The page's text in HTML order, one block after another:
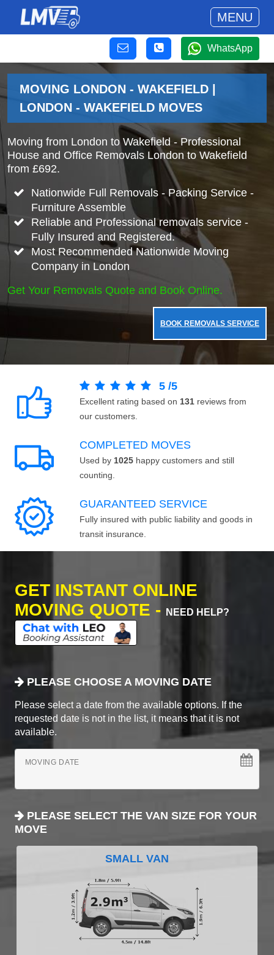
MENU
WhatsApp
MOVING LONDON - WAKEFIELD |
LONDON - WAKEFIELD MOVES
Moving from London to Wakefield - Professional
House and Office Removals London to Wakefield
from £692.
Nationwide Full Removals - Packing Service -
Furniture Assemble
Reliable and Professional removals service -
Fully Insured and Registered.
Most Recommended Nationwide Moving
Company in London
Get Your Removals Quote and Book Online.
BOOK REMOVALS SERVICE
5 /5
Excellent rating based on 131 reviews from
our customers.
COMPLETED MOVES
Used by 1025 happy customers and still
counting.
GUARANTEED SERVICE
Fully insured with public liability and goods in
transit insurance.
GET INSTANT ONLINE
MOVING QUOTE -
NEED HELP?
PLEASE CHOOSE A MOVING DATE
Please select a date from the available options. If the
requested date is not in the list, it means that it is not
available.
MOVING DATE
PLEASE SELECT THE VAN SIZE FOR YOUR
MOVE
SMALL VAN